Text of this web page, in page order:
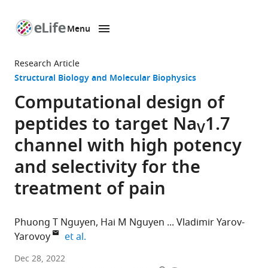
page
Menu
Research Article
Structural Biology and Molecular Biophysics
Computational design of
peptides to target NaV1.7
channel with high potency
and selectivity for the
treatment of pain
Phuong T Nguyen Hai M Nguyen
Vladimir Yarov-
Yarovoy
et al.
Department
Dec 28, 2022